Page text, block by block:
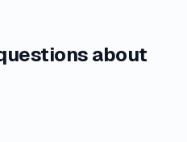
about